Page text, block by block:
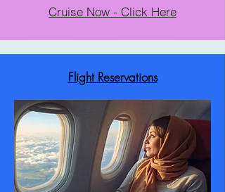
Cruise Now - Click Here
Flight Reservations